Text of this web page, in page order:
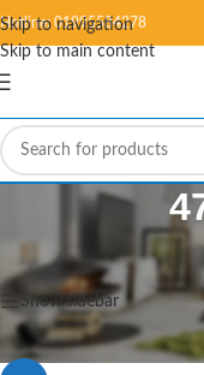
Skip to navigation
Skip to main content
Hotline: 01995584278
Home/Products tagged
Show sidebar